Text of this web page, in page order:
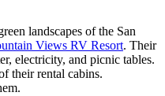
landscapes of the San
Views RV Resort. Their
electricity, and picnic tables.
their rental cabins.